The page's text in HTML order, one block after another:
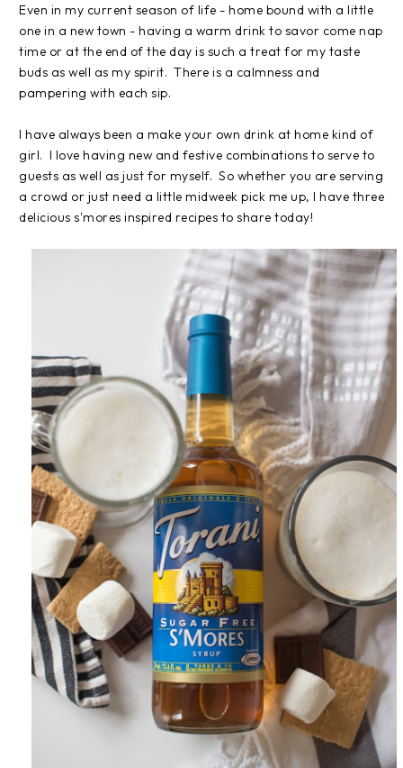
Even in my current season of life - home bound with a little
one in a new town - having a warm drink to savor come nap
time or at the end of the day is such a treat for my taste
buds as well as my spirit. There is a calmness and
pampering with each sip.
I have always been a make your own drink at home kind of
girl. I love having new and festive combinations to serve to
guests as well as just for myself. So whether you are serving
a crowd or just need a little midweek pick me up, I have three
delicious s'mores inspired recipes to share today!